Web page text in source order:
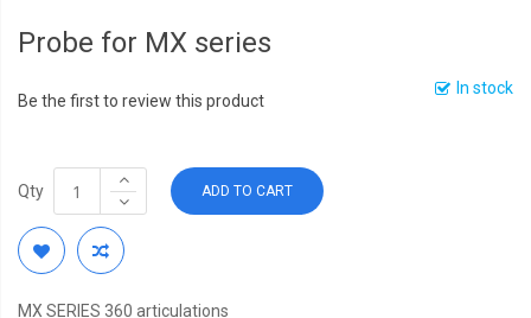
Probe for MX series
In stock
Be the first to review this product
Qty ADD TO CART
MX SERIES 360 articulations